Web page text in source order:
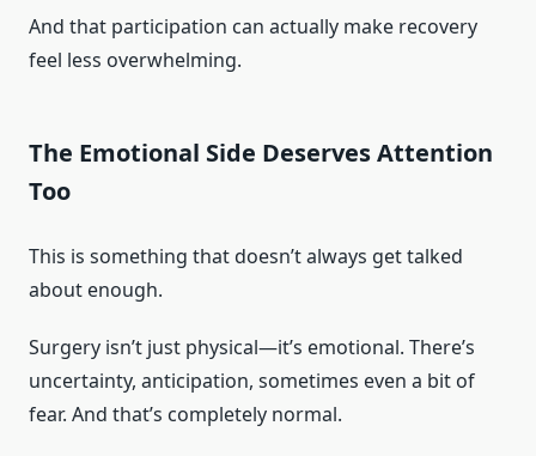
And that participation can actually make recovery
feel less overwhelming.
The Emotional Side Deserves Attention
Too
This is something that doesn’t always get talked
about enough.
Surgery isn’t just physical—it’s emotional. There’s
uncertainty, anticipation, sometimes even a bit of
fear. And that’s completely normal.